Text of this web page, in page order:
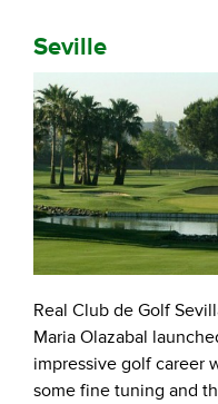
Seville
Real Club de Golf
Maria Olazabal
impressive golf career
some fine tuning and